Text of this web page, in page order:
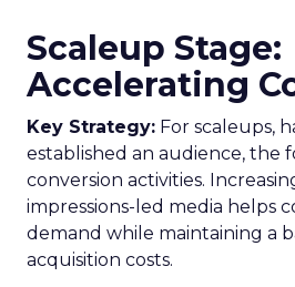
Scaleup Stage:
Accelerating
Key Strategy: For scaleups,
established an audience, the
conversion activities.
impressions-led media helps
demand while maintaining a
acquisition costs.